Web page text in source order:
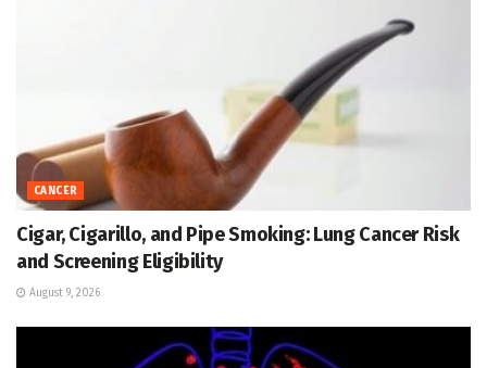
CANCER
Cigar, Cigarillo, and Pipe Smoking: Lung Cancer Risk
and Screening Eligibility
August 9, 2026